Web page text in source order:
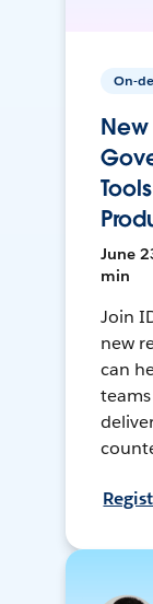
On-
June
min
Join
new
can